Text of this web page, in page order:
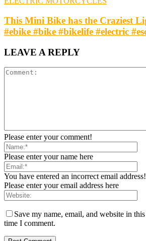
This Mini Bike has the Craziest
#ebike #bike #bikelife #electric
LEAVE A REPLY
Please enter your comment!
Please enter your name here
You have entered an incorrect email address!
Please enter your email address here
Save my name, email, and website in
time I comment.